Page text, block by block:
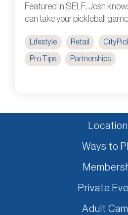
Featured in SELF, Josh
can take your pickleball
Lifestyle Retail
Pro Tips Partnerships
Ways to
Private
Adult